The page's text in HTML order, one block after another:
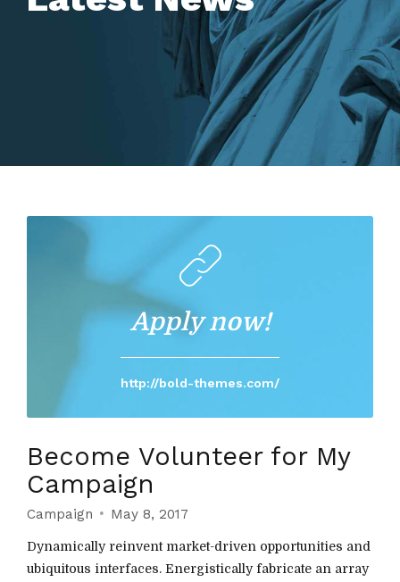
Apply now!
http://bold-themes.com/
Become Volunteer for My
Campaign
Campaign May 8, 2017
Dynamically reinvent market-driven opportunities and
ubiquitous interfaces. Energistically fabricate an array